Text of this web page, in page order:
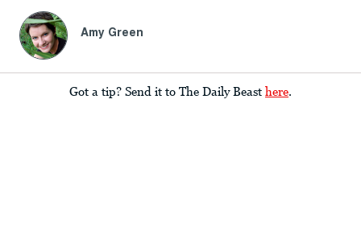
Amy Green
Got a tip? Send it to The Daily Beast here.